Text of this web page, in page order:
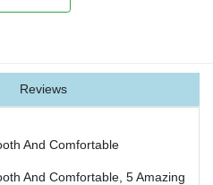
Reviews
And Comfortable
And Comfortable, 5 Amazing